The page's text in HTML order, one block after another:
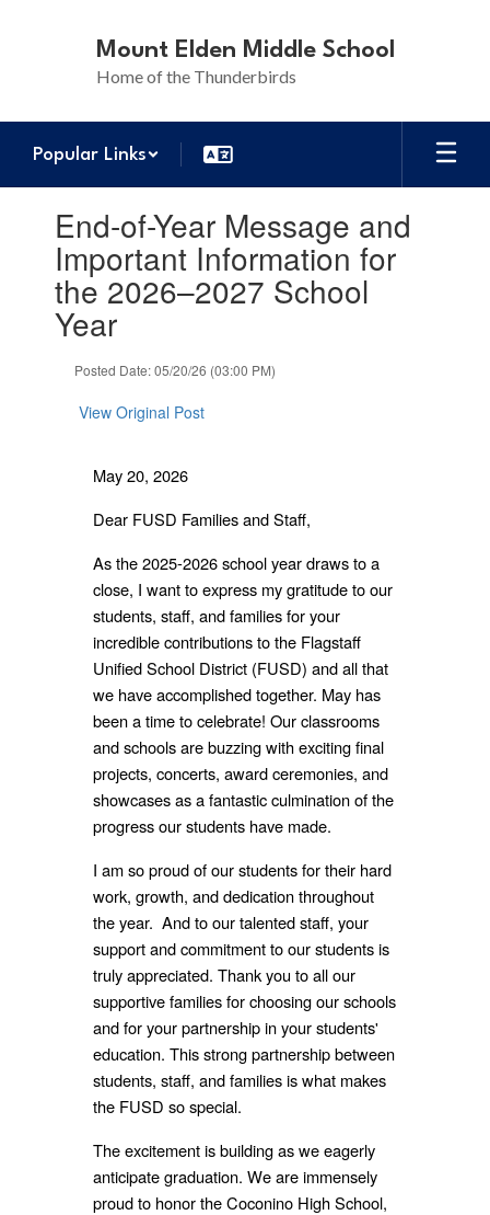
Mount Elden Middle School
Home of the Thunderbirds
Popular Links
slides.End-of-Year Message and
Important Information for
the 2026–2027 School
Year
Posted Date: 05/20/26 (03:00 PM)
View Original Post
May 20, 2026
Dear FUSD Families and Staff,
As the 2025-2026 school year draws to a
close, I want to express my gratitude to our
students, staff, and families for your
incredible contributions to the Flagstaff
Unified School District (FUSD) and all that
we have accomplished together. May has
been a time to celebrate! Our classrooms
and schools are buzzing with exciting final
projects, concerts, award ceremonies, and
showcases as a fantastic culmination of the
progress our students have made.
I am so proud of our students for their hard
work, growth, and dedication throughout
the year. And to our talented staff, your
support and commitment to our students is
truly appreciated. Thank you to all our
supportive families for choosing our schools
and for your partnership in your students'
education. This strong partnership between
students, staff, and families is what makes
the FUSD so special.
The excitement is building as we eagerly
anticipate graduation. We are immensely
proud to honor the Coconino High School,